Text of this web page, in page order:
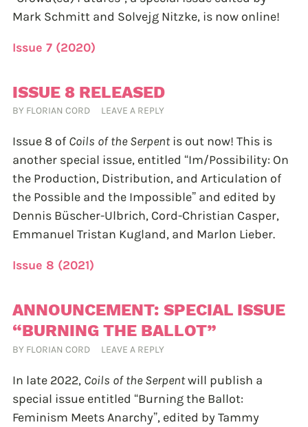
Mark Schmitt and Solvejg Nitzke, is now online!
Issue 7 (2020)
ISSUE 8 RELEASED
BY FLORIAN CORD LEAVE A REPLY
Issue 8 of Coils of the Serpentis out now! This is
another special issue, entitled “Im/Possibility: On
the Production, Distribution, and Articulation of
the Possible and the Impossible” and edited by
Dennis Büscher-Ulbrich, Cord-Christian Casper,
Emmanuel Tristan Kugland, and Marlon Lieber.
Issue 8 (2021)
ANNOUNCEMENT: SPECIAL ISSUE
“BURNING THE BALLOT”
BY FLORIAN CORD LEAVE A REPLY
In late 2022, Coils of the Serpentwill publish a
special issue entitled “Burning the Ballot:
Feminism Meets Anarchy”, edited by Tammy